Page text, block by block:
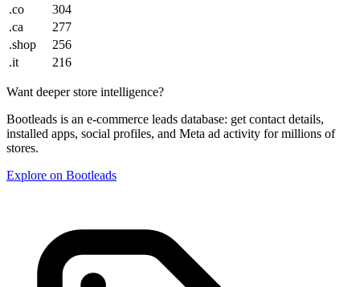
.co
304
.ca
277
.shop
256
.it
216
Want deeper store intelligence?
Bootleads is an e-commerce leads database: get contact details,
installed apps, social profiles, and Meta ad activity for millions of
stores.
Explore on Bootleads